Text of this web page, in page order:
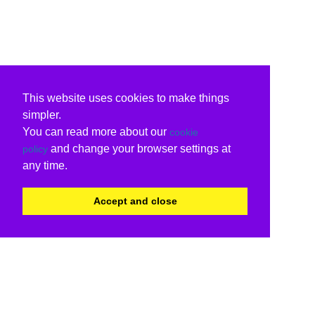
This website uses cookies to make things
simpler.
You can read more about our cookie
policy and change your browser settings at
any time.
Accept and close